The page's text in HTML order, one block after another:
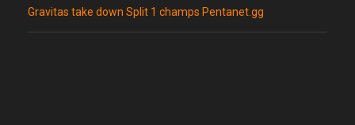
Gravitas take down Split 1 champs Pentanet.gg